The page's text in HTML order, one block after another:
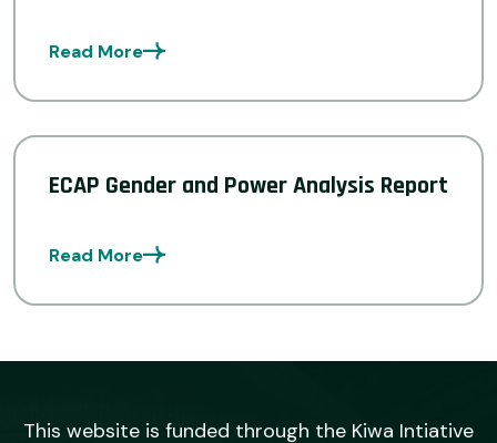
Read More
ECAP Gender and Power Analysis Report
Read More
This website is funded through the Kiwa Intiative